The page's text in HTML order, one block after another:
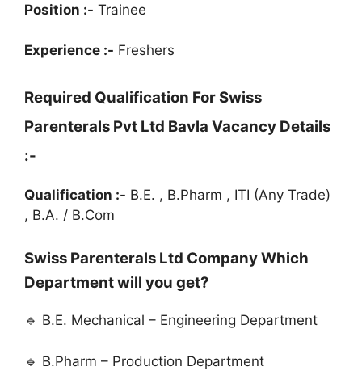
Position :- Trainee
Experience :- Freshers
Required Qualification For Swiss
Parenterals Pvt Ltd Bavla Vacancy Details
:-
Qualification :- B.E. , B.Pharm , ITI (Any Trade)
, B.A. / B.Com
Swiss Parenterals Ltd Company Which
Department will you get?
🔹 B.E. Mechanical – Engineering Department
🔹 B.Pharm – Production Department